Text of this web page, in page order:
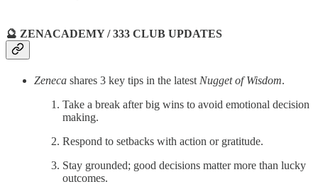
🔮 ZENACADEMY / 333 CLUB UPDATES
Zeneca shares 3 key tips in the latest Nugget of Wisdom.
Take a break after big wins to avoid emotional decision
making.
Respond to setbacks with action or gratitude.
Stay grounded; good decisions matter more than lucky
outcomes.